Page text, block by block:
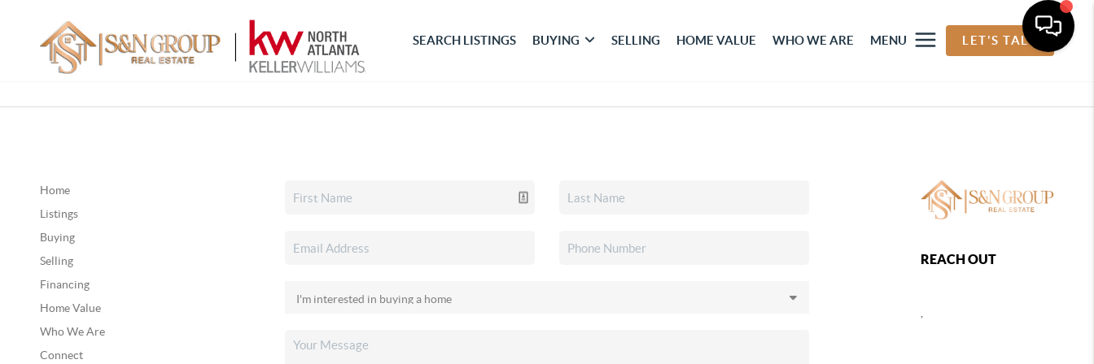
SEARCH LISTINGS BUYING SELLING HOME VALUE WHO WE ARE MENU LET'S TALK
Home
Listings
Buying
Selling
Financing
Home Value
Who We Are
Connect
REACH OUT